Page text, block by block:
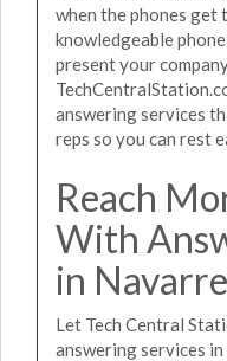
when the phones get
knowledgeable
present your
answering services
reps so you can rest
Reach
With
in Navarre
Let Tech Central
answering services